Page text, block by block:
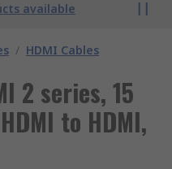
available
/ HDMI Cables
2 series, 15
to HDMI,